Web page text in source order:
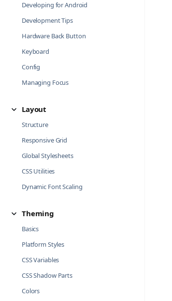
Developing for Android
Development Tips
Hardware Back Button
Keyboard
Config
Managing Focus
Layout
Structure
Responsive Grid
Global Stylesheets
CSS Utilities
Dynamic Font Scaling
Theming
Basics
Platform Styles
CSS Variables
CSS Shadow Parts
Colors